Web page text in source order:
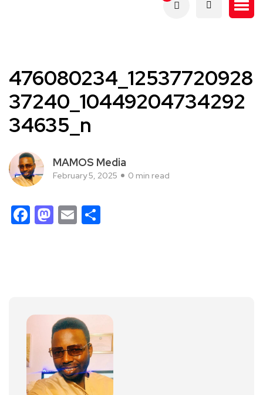
476080234_12537720928
37240_10449204734292
34635_n
MAMOS Media
February 5, 2025 0 min read
Facebook
Mastodon
Email